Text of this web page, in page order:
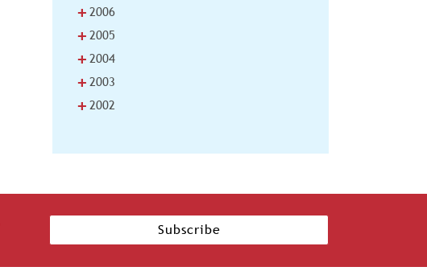
+ 2006
+ 2005
+ 2004
+ 2003
+ 2002
Subscribe